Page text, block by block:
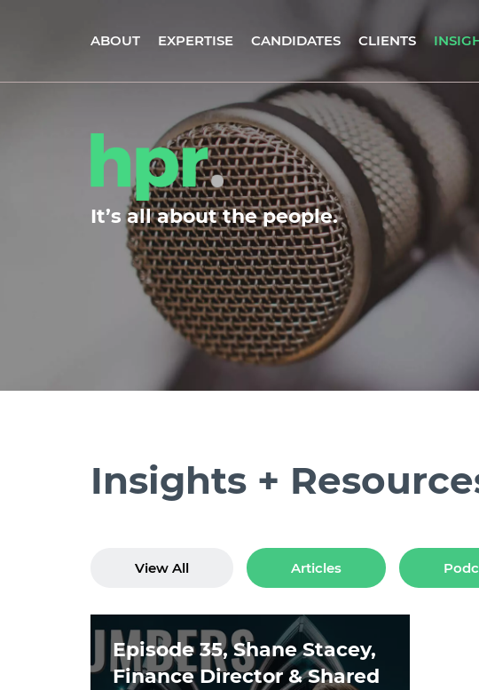
ABOUT EXPERTISE CANDIDATES CLIENTS
It’s all about the people.
Insights +
View All Articles
Episode 35, Shane Stacey,
Finance Director & Shared